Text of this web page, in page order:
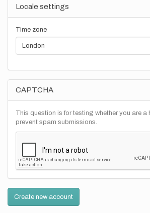
Locale settings
Time zone
CAPTCHA
This question is for testing whether you are a
prevent spam submissions.
Create new account